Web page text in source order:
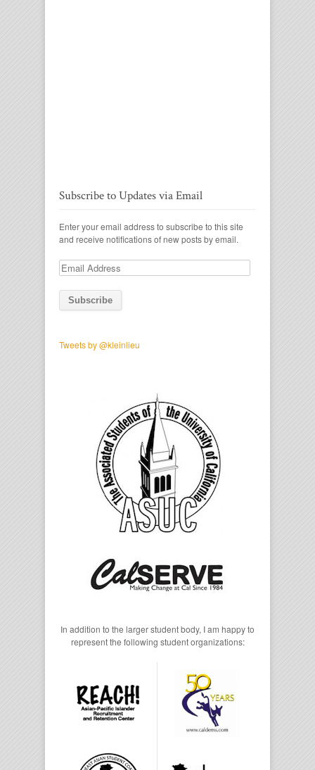
Subscribe to Updates via Email
Enter your email address to subscribe to this site
and receive notifications of new posts by email.
Email
Address
Tweets by @kleinlieu
In addition to the larger student body, I am happy to
represent the following student organizations: